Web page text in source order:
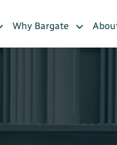
Why Bargate